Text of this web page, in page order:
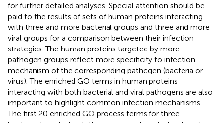
for further detailed analyses. Special attention should be
paid to the results of sets of human proteins interacting
with three and more bacterial groups and three and more
viral groups for a comparison between their infection
strategies. The human proteins targeted by more
pathogen groups reflect more specificity to infection
mechanism of the corresponding pathogen (bacteria or
virus). The enriched GO terms in human proteins
interacting with both bacterial and viral pathogens are also
important to highlight common infection mechanisms.
The first 20 enriched GO process terms for three-